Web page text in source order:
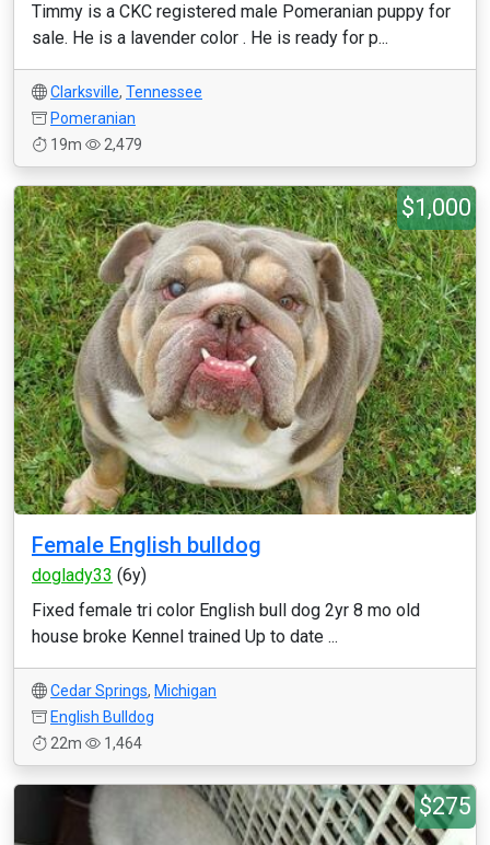
Timmy is a CKC registered male Pomeranian puppy for
sale. He is a lavender color . He is ready for p...
Clarksville, Tennessee
Pomeranian
19m
2,479
$1,000
Female English bulldog
doglady33 (6y)
Fixed female tri color English bull dog 2yr 8 mo old
house broke Kennel trained Up to date ...
Cedar Springs, Michigan
English Bulldog
22m
1,464
$275